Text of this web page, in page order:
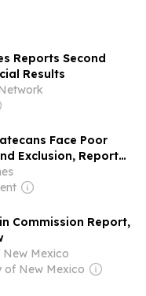
Reports Second
Results
Face Poor
Exclusion, Report
Commission Report,
New Mexico
of New Mexico